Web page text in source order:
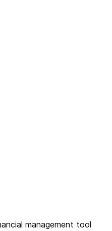
management tool